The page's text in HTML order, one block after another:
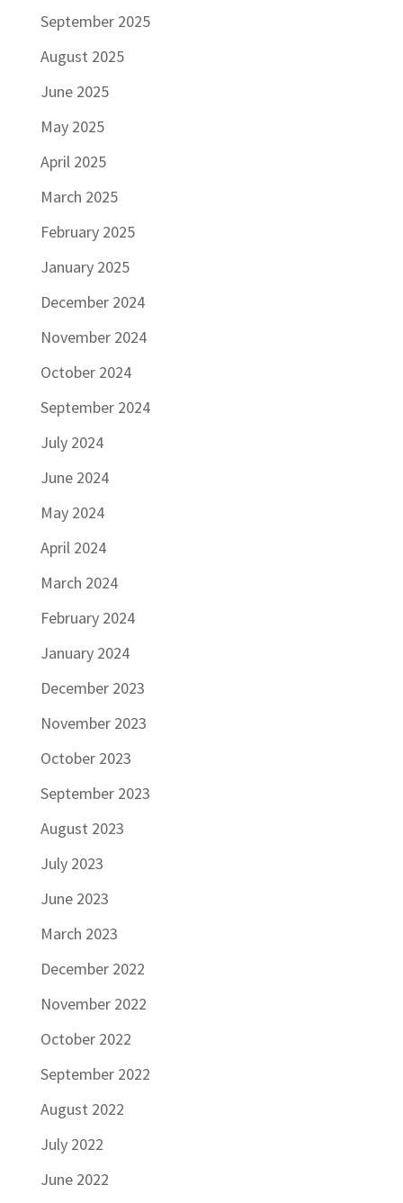
September 2025
August 2025
June 2025
May 2025
April 2025
March 2025
February 2025
January 2025
December 2024
November 2024
October 2024
September 2024
July 2024
June 2024
May 2024
April 2024
March 2024
February 2024
January 2024
December 2023
November 2023
October 2023
September 2023
August 2023
July 2023
June 2023
March 2023
December 2022
November 2022
October 2022
September 2022
August 2022
July 2022
June 2022